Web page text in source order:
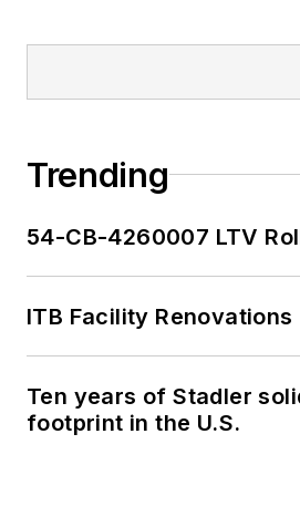
Trending
54-CB-4260007 LTV
ITB Facility Renovations
Ten years of Stadler
footprint in the U.S.